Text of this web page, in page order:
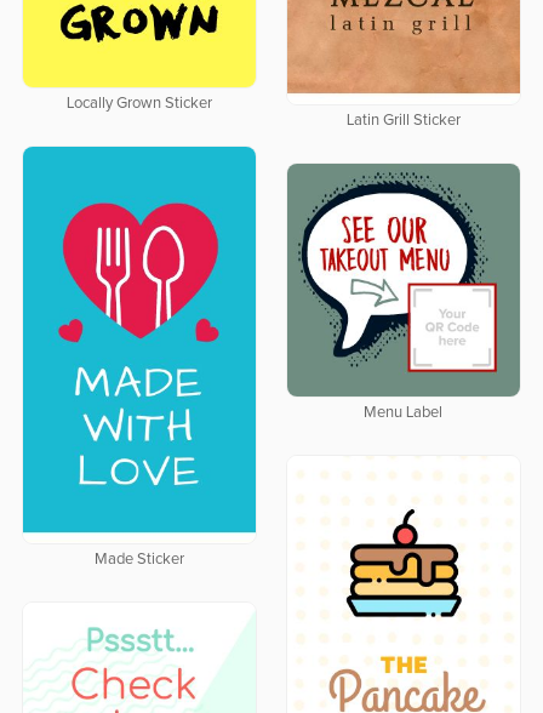
Latin Grill Sticker
Locally Grown Sticker
Made Sticker
Menu Label